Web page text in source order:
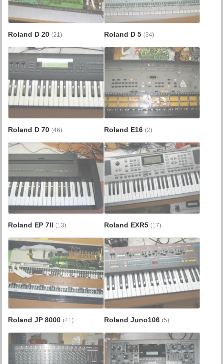
Roland D 20(21) Roland D 5 (34)
Roland D 70(46) Roland E16 (2)
Roland EP 7II(13) Roland EXR5 (17)
Roland JP 8000(41) Roland Juno106 (5)